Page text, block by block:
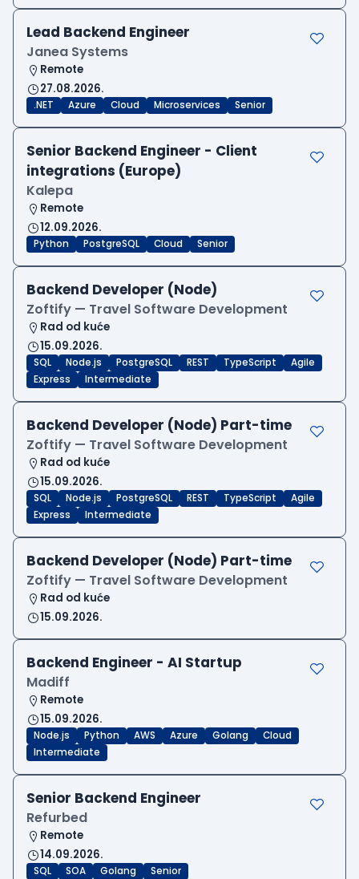
Lead Backend Engineer
Janea Systems
Remote
27.08.2026.
.NET Azure Cloud Microservices Senior
Senior Backend Engineer - Client
integrations (Europe)
Kalepa
Remote
12.09.2026.
Python PostgreSQL Cloud Senior
Backend Developer (Node)
Zoftify — Travel Software Development
Rad od kuće
15.09.2026.
SQL Node.js PostgreSQL REST TypeScript
Agile
Express
Intermediate
Backend Developer (Node) Part-time
Zoftify — Travel Software Development
Rad od kuće
15.09.2026.
SQL Node.js PostgreSQL REST TypeScript
Agile
Express
Intermediate
Backend Developer (Node) Part-time
Zoftify — Travel Software Development
Rad od kuće
15.09.2026.
Backend Engineer - AI Startup
Madiff
Remote
15.09.2026.
Node.js Python AWS Azure Golang
Cloud
Intermediate
Senior Backend Engineer
Refurbed
Remote
14.09.2026.
SQL SOA Golang Senior